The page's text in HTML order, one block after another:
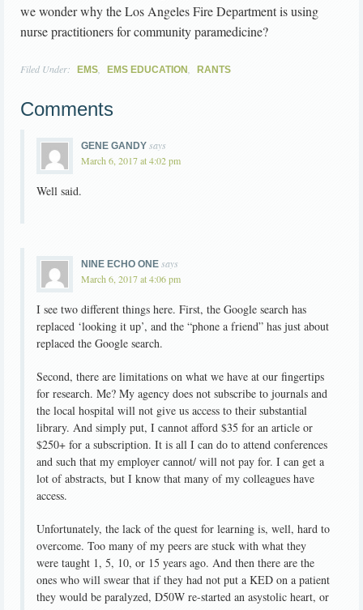
we wonder why the Los Angeles Fire Department is using
nurse practitioners for community paramedicine?
Filed Under: EMS EMS EDUCATION RANTS
Comments
GENE GANDY says
March 6, 2017 at 4:02 pm
Well said.
NINE ECHO ONE says
March 6, 2017 at 4:06 pm
I see two different things here. First, the Google search has
replaced ‘looking it up’, and the “phone a friend” has just about
replaced the Google search.
Second, there are limitations on what we have at our fingertips
for research. Me? My agency does not subscribe to journals and
the local hospital will not give us access to their substantial
library. And simply put, I cannot afford $35 for an article or
$250+ for a subscription. It is all I can do to attend conferences
and such that my employer cannot/ will not pay for. I can get a
lot of abstracts, but I know that many of my colleagues have
access.
Unfortunately, the lack of the quest for learning is, well, hard to
overcome. Too many of my peers are stuck with what they
were taught 1, 5, 10, or 15 years ago. And then there are the
ones who will swear that if they had not put a KED on a patient
they would be paralyzed, D50W re-started an asystolic heart, or